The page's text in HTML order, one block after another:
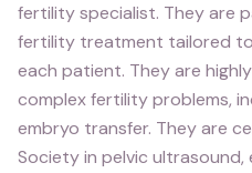
fertility specialist. They are
fertility treatment tailored
each patient. They are
complex fertility problems,
embryo transfer. They are
Society in pelvic